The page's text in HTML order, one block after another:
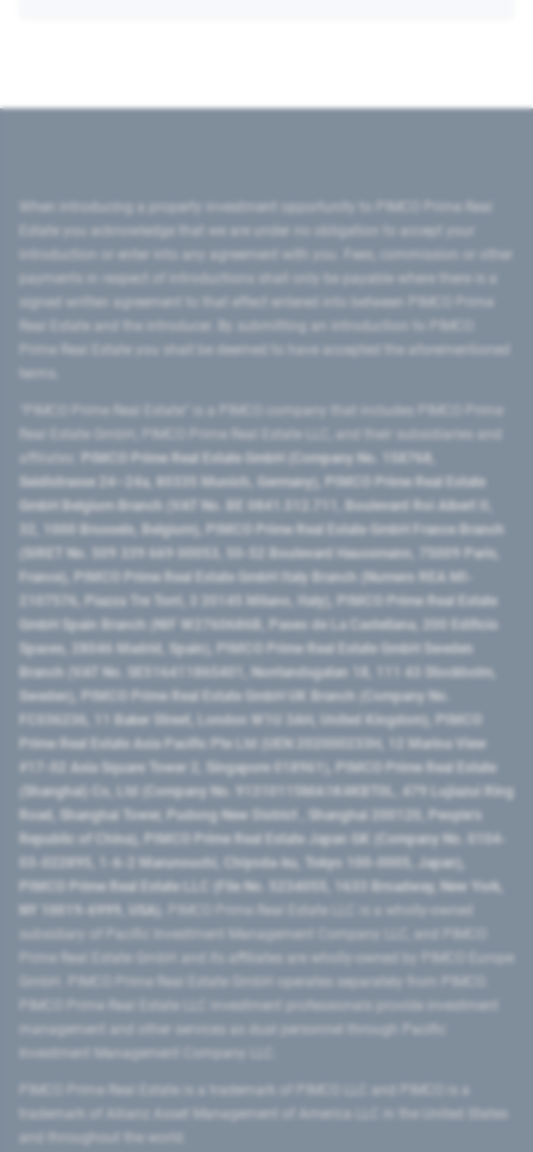
introduction or enter into any agreement with you. Fees, commission or other
signed written agreement to that effect entered into between PIMCO Prime
Prime Real Estate you shall be deemed to have accepted the aforementioned
PIMCO Prime Real Estate GmbH (Company No. 158768,
Seidlstrasse 24–24a, 80335 Munich, Germany), PIMCO Prime Real Estate
GmbH Belgium Branch (VAT No. BE 0841.512.711, Boulevard Roi Albert II,
32, 1000 Brussels, Belgium), PIMCO Prime Real Estate GmbH France Branch
(SIRET No. 509 339 669 00053, 50-52 Boulevard Haussmann, 75009 Paris,
France), PIMCO Prime Real Estate GmbH Italy Branch (Numero REA MI-
2107576, Piazza Tre Torri, 3 20145 Milano, Italy), PIMCO Prime Real Estate
GmbH Spain Branch (NIF W2760686B, Paseo de La Castellana, 200 Edificio
Spaces, 28046 Madrid, Spain), PIMCO Prime Real Estate GmbH Sweden
Branch (VAT No. SE516411865401, Norrlandsgatan 18, 111 43 Stockholm,
Sweden), PIMCO Prime Real Estate GmbH UK Branch (Company No.
FC036236, 11 Baker Street, London W1U 3AH, United Kingdom), PIMCO
Prime Real Estate Asia Pacific Pte Ltd (UEN 202000233H, 12 Marina View
#17-02 Asia Square Tower 2, Singapore 018961), PIMCO Prime Real Estate
(Shanghai) Co, Ltd (Company No. 91310115MA1K4KBT0L, 479 Lujiazui Ring
Road​, Shanghai Tower, Pudong New District ​, Shanghai 200120​, People’s
Republic of China​), PIMCO Prime Real Estate Japan GK (Company No. 0104-
03-022895, 1-6-2 Marunouchi, Chiyoda-ku, Tokyo 100-0005, Japan),
PIMCO Prime Real Estate LLC (File No. 5234055, 1633 Broadway, New York,